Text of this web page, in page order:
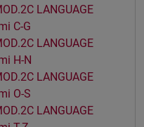
LANGUAGE
C-G
LANGUAGE
H-N
LANGUAGE
O-S
LANGUAGE